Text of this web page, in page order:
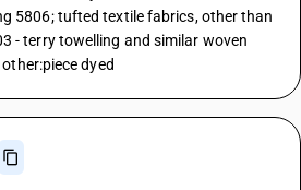
5806; tufted textile fabrics, other than
- terry towelling and similar woven
dyed